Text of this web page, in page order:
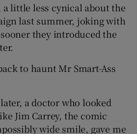
Show Gaeilge sub sections
Show History sub sections
a little less cynical about the
last summer, joking with
they introduced the
to haunt Mr Smart-Ass
a doctor who looked
Jim Carrey, the comic
wide smile, gave me